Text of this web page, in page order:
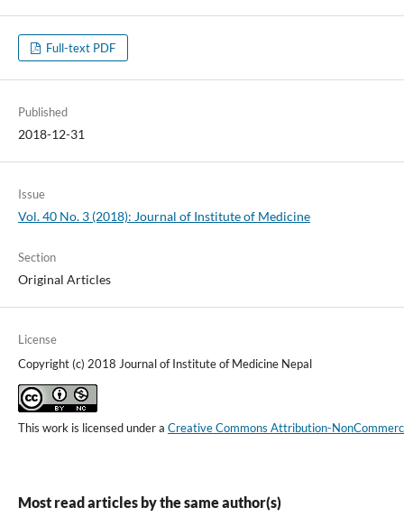
Full-text PDF
Published
2018-12-31
Issue
Vol. 40 No. 3 (2018): Journal of Institute of Medicine
Section
Original Articles
License
Copyright (c) 2018 Journal of Institute of Medicine Nepal
This work is licensed under a Creative Commons Attribution-
Most read articles by the same author(s)